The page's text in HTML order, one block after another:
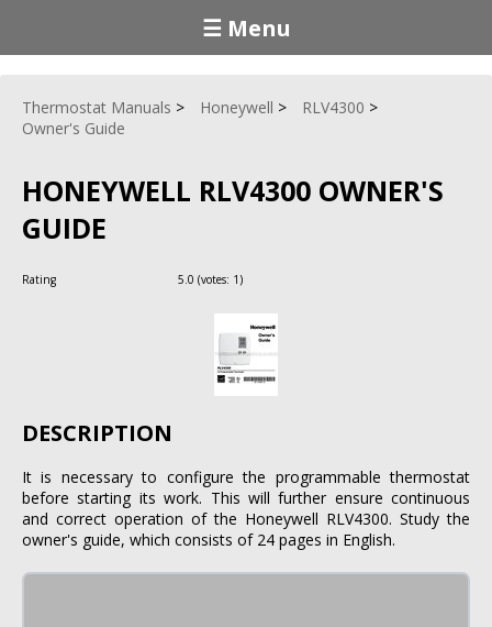
☰ Menu
Thermostat Manuals Honeywell
RLV4300
Owner's Guide
HONEYWELL RLV4300 OWNER'S
GUIDE
Rating 5.0 (votes: 1)
DESCRIPTION
It is necessary to configure the programmable thermostat
before starting its work. This will further ensure continuous
and correct operation of the Honeywell RLV4300. Study the
owner's guide, which consists of 24 pages in English.